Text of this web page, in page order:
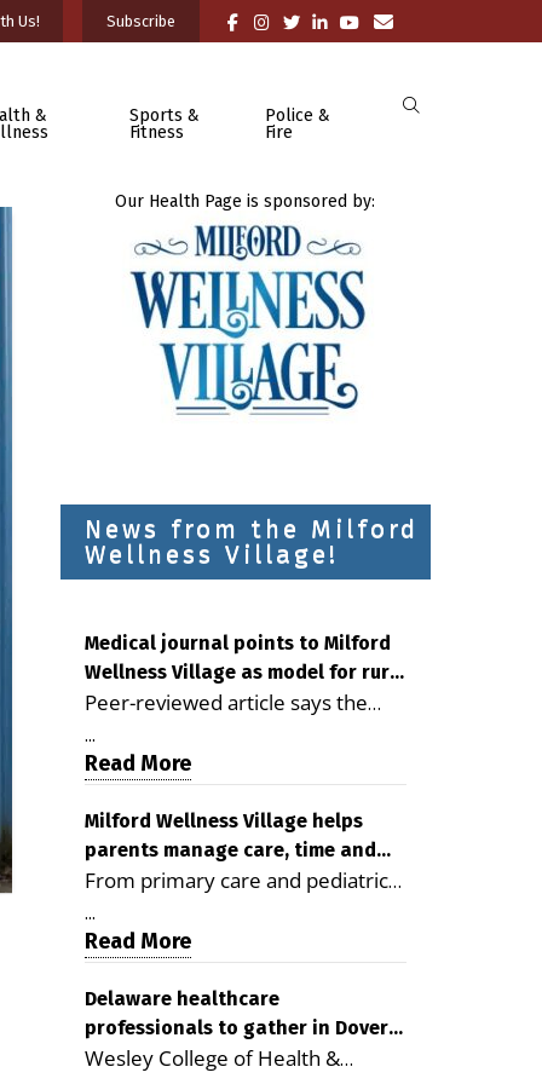
Us! Subscribe
&
Sports &
Fitness
Police &
Fire
Our Health Page is sponsored by:
News from the Milford
Wellness Village!
Medical journal points to Milford
Wellness Village as model for rural
health care
Peer-reviewed article says the
Milford campus is improving
access, supporting seniors and
demonstrating the potential to
reduce health care costs By
George D. Rotsch, Editor of
Milford LIVE MILFORD — A new
article in the peer-reviewed
Delaware Journal of Public Health
as a promising model for
delivering coordinated health care
and social services in rural
...
Read More
Milford Wellness Village helps
parents manage care, time and
family life
From primary care and pediatrics
to childcare, therapy,
transportation and pharmacy
services, the Milford campus can
help families save time, reduce
stress and receive more
coordinated care. By George
...
Read More
Delaware healthcare
professionals to gather in Dover
for geriatric care symposium
Wesley College of Health &